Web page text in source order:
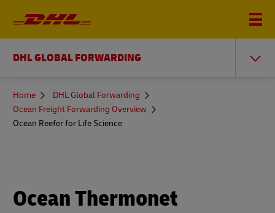
DHL GLOBAL FORWARDING
You
here
Home
DHL Global Forwarding
Ocean Freight Forwarding Overview
Ocean Reefer for Life Science
Ocean Thermonet